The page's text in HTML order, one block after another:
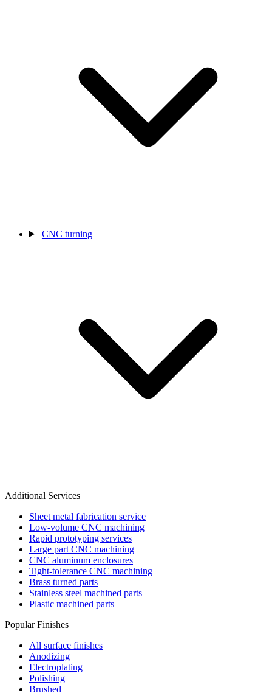
CNC turning
Additional Services
Sheet metal fabrication service
Low-volume CNC machining
Rapid prototyping services
Large part CNC machining
CNC aluminum enclosures
Tight-tolerance CNC machining
Brass turned parts
Stainless steel machined parts
Plastic machined parts
Popular Finishes
All surface finishes
Anodizing
Electroplating
Polishing
Brushed